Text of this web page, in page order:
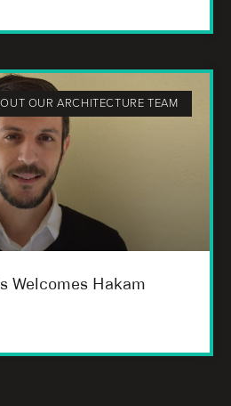
OUR ARCHITECTURE TEAM
Welcomes Hakam